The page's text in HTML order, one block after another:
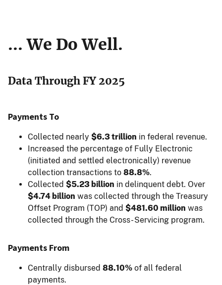
... We Do Well.
Data Through FY 2025
Payments To
Collected nearly $6.3 trillion in federal revenue.
Increased the percentage of Fully Electronic
(initiated and settled electronically) revenue
collection transactions to 88.8%.
Collected $5.23 billion in delinquent debt. Over
$4.74 billion was collected through the Treasury
Offset Program (TOP) and $481.60 million was
collected through the Cross- Servicing program.
Payments From
Centrally disbursed 88.10% of all federal
payments.